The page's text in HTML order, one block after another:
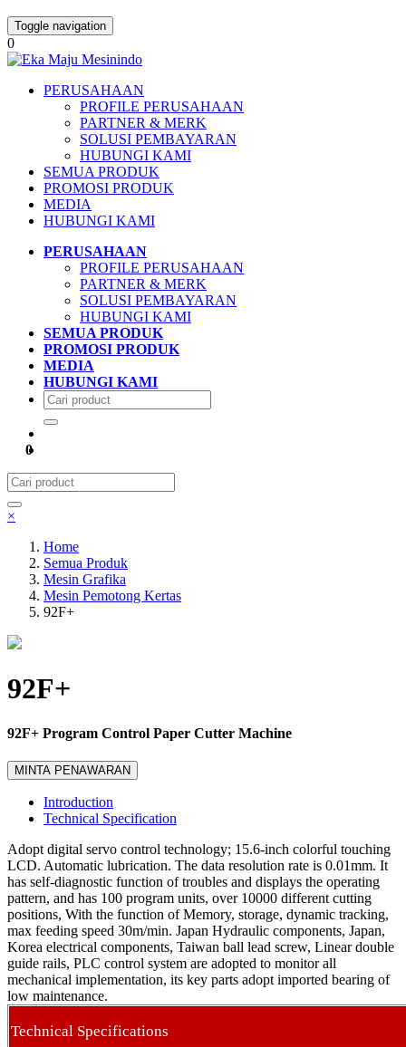
Toggle navigation
0
PERUSAHAAN
PROFILE PERUSAHAAN
PARTNER & MERK
SOLUSI PEMBAYARAN
HUBUNGI KAMI
SEMUA PRODUK
PROMOSI PRODUK
MEDIA
HUBUNGI KAMI
PERUSAHAAN
PROFILE PERUSAHAAN
PARTNER & MERK
SOLUSI PEMBAYARAN
HUBUNGI KAMI
SEMUA PRODUK
PROMOSI PRODUK
MEDIA
HUBUNGI KAMI
0
×
Home
Semua Produk
Mesin Grafika
Mesin Pemotong Kertas
92F+
92F+
92F+ Program Control Paper Cutter Machine
MINTA PENAWARAN
Introduction
Technical Specification
Adopt digital servo control technology; 15.6-inch colorful touching
LCD. Automatic lubrication. The data resolution rate is 0.01mm. It
has self-diagnostic function of troubles and displays the operating
pattern, and has 100 program units, over 10000 different cutting
positions, With the function of Memory, storage, dynamic tracking,
max feeding speed 30m/min. Japan Hydraulic components, Japan,
Korea electrical components, Taiwan ball lead screw, Linear double
guide rails, PLC control system are adopted to monitor all
mechanical implementation, its key parts adopt imported bearing of
low maintenance.
Technical Specifications